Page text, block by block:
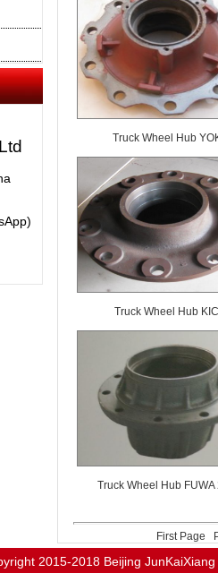
Truck Wheel Hub
Truck Wheel Hub KIC
Truck Wheel Hub FUWA
First Page
2015-2018 Beijing